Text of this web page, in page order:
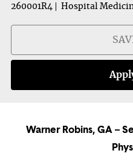
260001R4
Hospital
Warner Robins, GA –